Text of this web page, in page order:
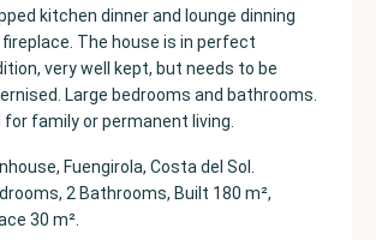
kitchen dinner and lounge dinning
The house is in perfect
very well kept, but needs to be
Large bedrooms and bathrooms.
for family or permanent living.
Fuengirola, Costa del Sol.
2 Bathrooms, Built 180 m²,
30 m².